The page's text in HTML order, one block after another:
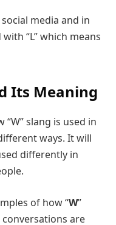
media and in
“L” which means
Its Meaning
slang is used in
ways. It will
differently in
of how “W”
are